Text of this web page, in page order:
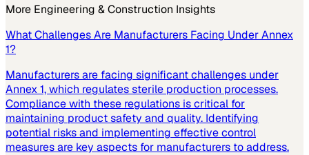
More Engineering & Construction Insights
What Challenges Are Manufacturers Facing Under Annex
1?
Manufacturers are facing significant challenges under
Annex 1, which regulates sterile production processes.
Compliance with these regulations is critical for
maintaining product safety and quality. Identifying
potential risks and implementing effective control
measures are key aspects for manufacturers to address.